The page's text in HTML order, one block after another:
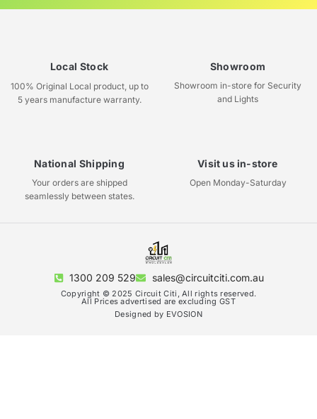
Local Stock
100% Original Local product, up to
5 years manufacture warranty.
Showroom
Showroom in-store for Security
and Lights
National Shipping
Your orders are shipped
seamlessly between states.
Visit us in-store
Open Monday-Saturday
1300 209 529 sales@circuitciti.com.au
Copyright © 2025 Circuit Citi, All rights reserved.
All Prices advertised are excluding GST
Designed by EVOSION